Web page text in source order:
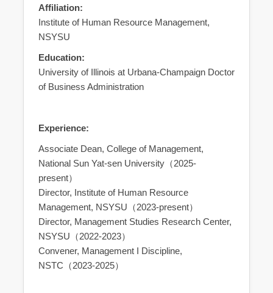
Affiliation:
Institute of Human Resource Management,
NSYSU
Education:
University of Illinois at Urbana-Champaign Doctor
of Business Administration
Experience:
Associate Dean, College of Management,
National Sun Yat-sen University（2025-
present）
Director, Institute of Human Resource
Management, NSYSU（2023-present）
Director, Management Studies Research Center,
NSYSU（2022-2023）
Convener, Management I Discipline,
NSTC（2023-2025）